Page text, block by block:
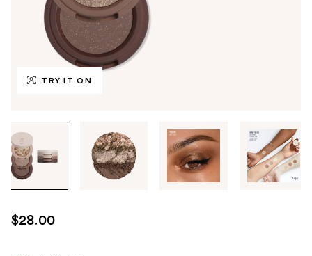
TRY IT ON
Tab
through
the
images
use
the
$28.00